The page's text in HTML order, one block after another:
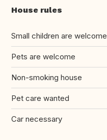
House rules
Small children are welcome
Pets are welcome
Non-smoking house
Pet care wanted
Car necessary